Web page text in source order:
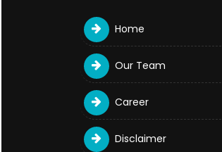
Home
Our Team
Career
Disclaimer